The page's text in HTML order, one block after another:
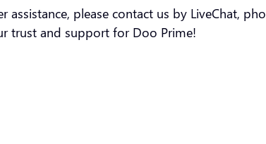
assistance, please contact us by LiveChat,
trust and support for Doo Prime!